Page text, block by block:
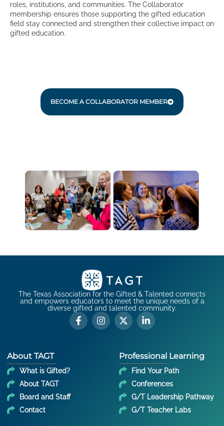
roles, institutions, and communities. The Collaborator
membership ensures those supporting the gifted education
field stay connected and strengthen their collective impact on
gifted education.
BECOME A COLLABORATOR MEMBER
The Texas Association for the Gifted & Talented connects
and empowers educators to meet the unique needs of a
diverse gifted and talented community.
About TAGT
What is Gifted?
About TAGT
Board and Staff
Contact
Professional Learning
Find Your Path
Conferences
G/T Leadership Pathway
G/T Teacher Labs